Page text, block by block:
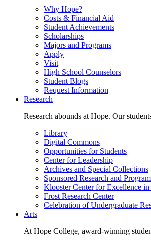
Why Hope?
Costs & Financial Aid
Student Achievements
Scholarships
Majors and Programs
Apply
Visit
High School Counselors
Student Blogs
Request Information
Research
Research abounds at Hope. Our
Library
Digital Commons
Opportunities for Students
Center for Leadership
Archives and Special Collections
Sponsored Research and
Klooster Center for Excellence
Frost Research Center
Celebration of Undergraduate
Arts
At Hope College, award-winning